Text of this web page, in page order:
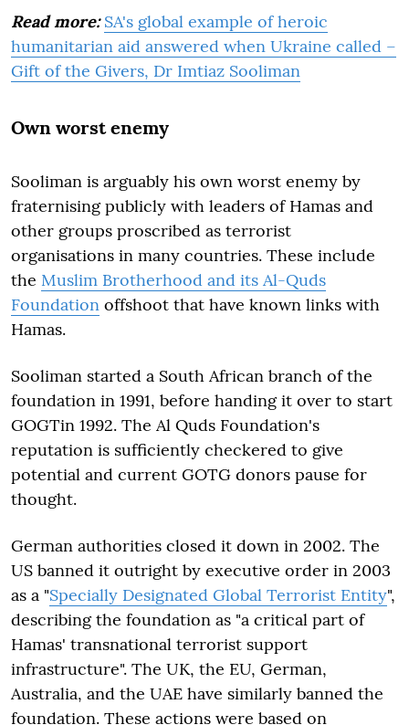
Read more: SA's global example of heroic
humanitarian aid answered when Ukraine called –
Gift of the Givers, Dr Imtiaz Sooliman
Own worst enemy
Sooliman is arguably his own worst enemy by
fraternising publicly with leaders of Hamas and
other groups proscribed as terrorist
organisations in many countries. These include
the Muslim Brotherhood and its Al-Quds
Foundation offshoot that have known links with
Hamas.
Sooliman started a South African branch of the
foundation in 1991, before handing it over to start
GOGTin 1992. The Al Quds Foundation's
reputation is sufficiently checkered to give
potential and current GOTG donors pause for
thought.
German authorities closed it down in 2002. The
US banned it outright by executive order in 2003
as a "Specially Designated Global Terrorist Entity",
describing the foundation as "a critical part of
Hamas' transnational terrorist support
infrastructure". The UK, the EU, German,
Australia, and the UAE have similarly banned the
foundation. These actions were based on